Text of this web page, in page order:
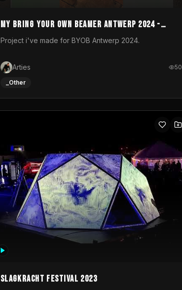
My Bring your own Beamer Antwerp 2024 -
Entry
Project i've made for BYOB Antwerp 2024.
Arties 50
_Other
Slagkracht Festival 2023